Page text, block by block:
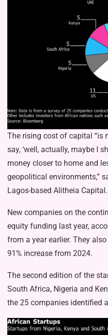
The rising cost of capital “is
say, ‘well, actually, maybe I
money closer to home and
geopolitical environments,”
Lagos-based Alitheia Capital.
New companies on the
equity funding last year,
from a year earlier. They
91% increase from 2024.
The second edition of the
South Africa, Nigeria and
the 25 companies identified